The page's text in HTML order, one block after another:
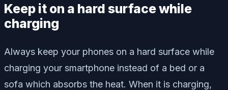
Keep it on a hard surface while
charging
Always keep your phones on a hard surface while
charging your smartphone instead of a bed or a
sofa which absorbs the heat. When it is charging,